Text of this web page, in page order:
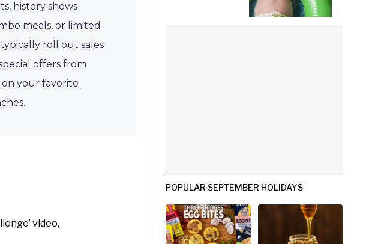
history shows
meals, or limited-
typically roll out sales
offers from
your favorite
video,
POPULAR SEPTEMBER HOLIDAYS